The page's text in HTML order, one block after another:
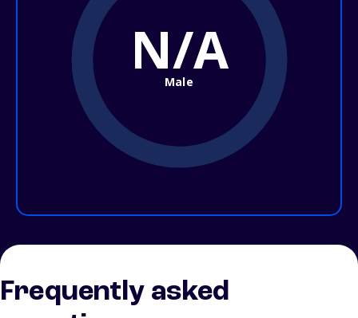
N/A
Male
Frequently asked